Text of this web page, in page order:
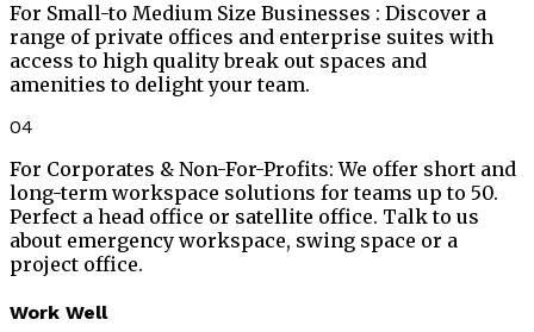
For Small-to Medium Size Businesses : Discover a
range of private offices and enterprise suites with
access to high quality break out spaces and
amenities to delight your team.
04
For Corporates & Non-For-Profits: We offer short and
long-term workspace solutions for teams up to 50.
Perfect a head office or satellite office. Talk to us
about emergency workspace, swing space or a
project office.
Work Well